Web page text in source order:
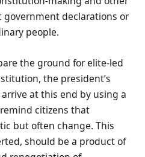
declarations or
people.
the ground for elite-led
the president’s
at this end by using a
citizens that
but often change. This
should be a product of